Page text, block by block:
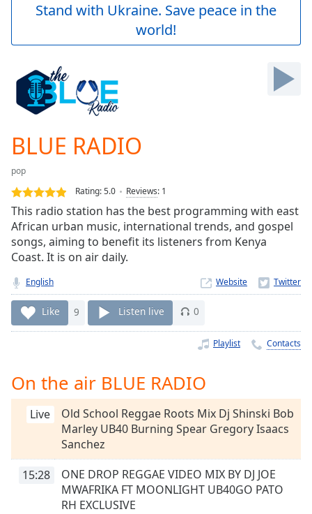
Skip
Skip
Forward
Mute
Current
Loaded
0.00%
Stream
TypeLIVE
Seek to
currently
live LIVE
Remaining
Time-
Rate
Chapters
Chapters
descriptions
Stand with Ukraine. Save peace in the
world!
BLUE RADIO
pop
Rating:5.0 Reviews: 1
This radio station has the best programming with east
African urban music, international trends, and gospel
songs, aiming to benefit its listeners from Kenya
Coast. It is on air daily.
English Website
Like 9 Listen live 0
Playlist Contacts
On the air BLUE RADIO
Live
Old School Reggae Roots Mix Dj Shinski Bob
Marley UB40 Burning Spear Gregory Isaacs
Sanchez
15:28
ONE DROP REGGAE VIDEO MIX BY DJ JOE
MWAFRIKA FT MOONLIGHT UB40GO PATO
RH EXCLUSIVE